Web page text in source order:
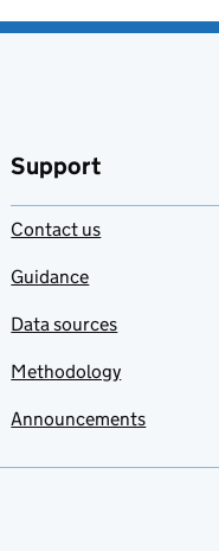
Support
Contact us
Guidance
Data sources
Methodology
Announcements